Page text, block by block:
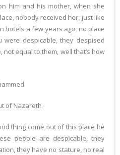
him and his mother, when she
nobody received her, just like
hotels a few years ago, no place
despicable, they despised
equal to them, well that’s how
of Nazareth
thing come out of this place he
people are despicable, they
they have no stature, no real